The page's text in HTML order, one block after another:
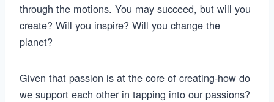
through the motions. You may succeed, but will you
create? Will you inspire? Will you change the
planet?
Given that passion is at the core of creating-how do
we support each other in tapping into our passions?